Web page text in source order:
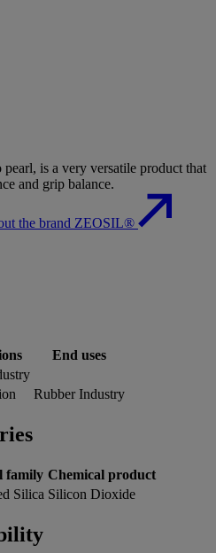
is a very versatile product that
and grip balance.
the brand ZEOSIL®
End uses
Rubber Industry
family Chemical product
Silica Silicon Dioxide